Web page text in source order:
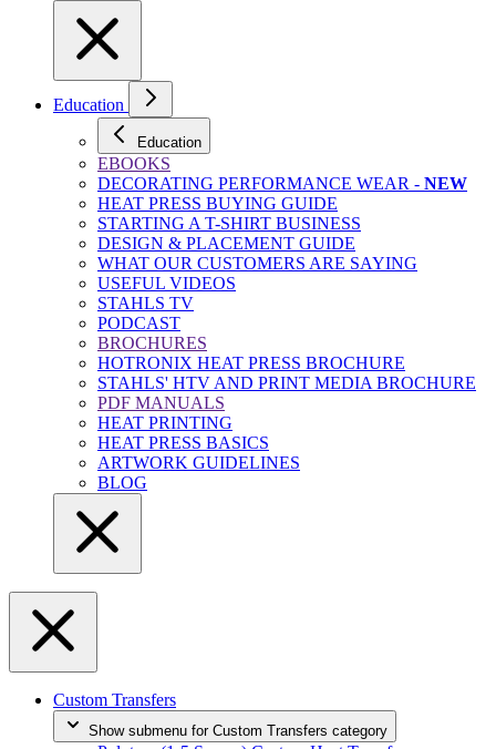
Education
Education
EBOOKS
DECORATING PERFORMANCE WEAR - NEW
HEAT PRESS BUYING GUIDE
STARTING A T-SHIRT BUSINESS
DESIGN & PLACEMENT GUIDE
WHAT OUR CUSTOMERS ARE SAYING
USEFUL VIDEOS
STAHLS TV
PODCAST
BROCHURES
HOTRONIX HEAT PRESS BROCHURE
STAHLS' HTV AND PRINT MEDIA BROCHURE
PDF MANUALS
HEAT PRINTING
HEAT PRESS BASICS
ARTWORK GUIDELINES
BLOG
Custom Transfers
Show submenu for Custom Transfers category